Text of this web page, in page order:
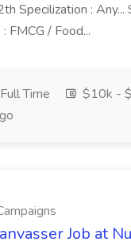
Specilization : Any...
FMCG / Food...
Full Time
$10k -
Job at